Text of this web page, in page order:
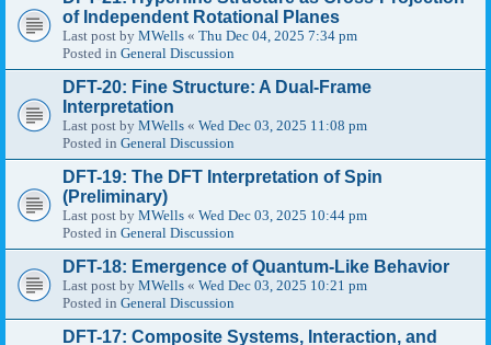
of Independent Rotational Planes
Last post by MWells « Thu Dec 04, 2025 7:34 pm
Posted in General Discussion
DFT-20: Fine Structure: A Dual-Frame
Interpretation
Last post by MWells « Wed Dec 03, 2025 11:08 pm
Posted in General Discussion
DFT-19: The DFT Interpretation of Spin
(Preliminary)
Last post by MWells « Wed Dec 03, 2025 10:44 pm
Posted in General Discussion
DFT-18: Emergence of Quantum-Like Behavior
Last post by MWells « Wed Dec 03, 2025 10:21 pm
Posted in General Discussion
DFT-17: Composite Systems, Interaction, and